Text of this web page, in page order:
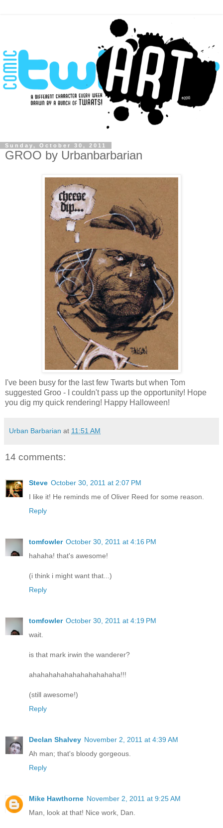
Sunday, October 30, 2011
GROO by Urbanbarbarian
I've been busy for the last few Twarts but when Tom
suggested Groo - I couldn't pass up the opportunity! Hope
you dig my quick rendering! Happy Halloween!
Urban Barbarian at 11:51 AM
14 comments:
Steve October 30, 2011 at 2:07 PM
I like it! He reminds me of Oliver Reed for some reason.
Reply
tomfowler October 30, 2011 at 4:16 PM
hahaha! that's awesome!
(i think i might want that...)
Reply
tomfowler October 30, 2011 at 4:19 PM
wait.
is that mark irwin the wanderer?
ahahahahahahahahahahaha!!!
(still awesome!)
Reply
Declan Shalvey November 2, 2011 at 4:39 AM
Ah man; that's bloody gorgeous.
Reply
Mike Hawthorne November 2, 2011 at 9:25 AM
Man, look at that! Nice work, Dan.